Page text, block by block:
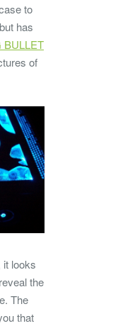
to
has
BULLET
of
it looks
the
The
that